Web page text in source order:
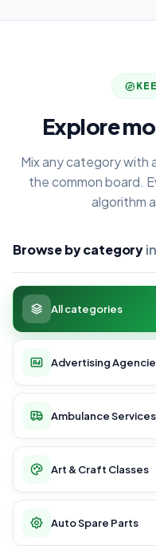
Explore
Mix any category with
the common board.
algorithm
Browse by category
All categories
Advertising
Ambulance Services
Art & Craft Classes
Auto Spare Parts